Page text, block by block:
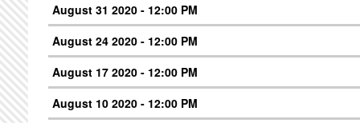
August 31 2020 - 12:00 PM
August 24 2020 - 12:00 PM
August 17 2020 - 12:00 PM
August 10 2020 - 12:00 PM